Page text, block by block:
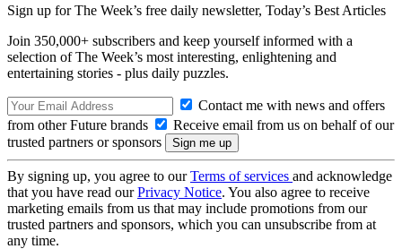
Sign up for The Week’s free daily newsletter, Today’s Best Articles
Join 350,000+ subscribers and keep yourself informed with a
selection of The Week’s most interesting, enlightening and
entertaining stories - plus daily puzzles.
Contact me with news and offers
from other Future brands
Receive email from us on behalf of our
trusted partners or sponsors
By signing up, you agree to ourTerms of services and acknowledge
that you have read ourPrivacy Notice. You also agree to receive
marketing emails from us that may include promotions from our
trusted partners and sponsors, which you can unsubscribe from at
any time.